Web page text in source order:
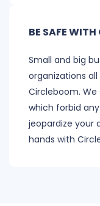
BE SAFE
Small and big
organizations
Circleboom.
which forbid
jeopardize your
hands with